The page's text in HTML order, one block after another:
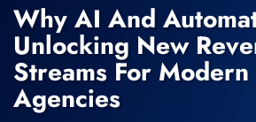
Why AI And
Unlocking New
Streams For
Agencies